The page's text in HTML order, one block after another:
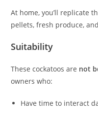
At home, you’ll replicate
pellets, fresh produce,
Suitability
These cockatoos are not
owners who:
Have time to interact